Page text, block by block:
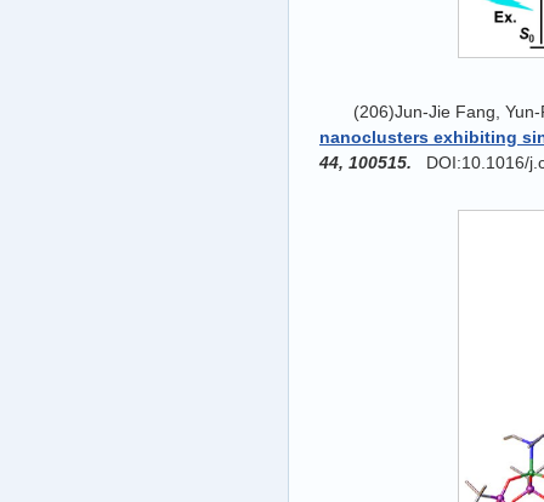
(206)Jun-Jie Fang,
nanoclusters exhibiting
44, 100515. DOI:10.1016/